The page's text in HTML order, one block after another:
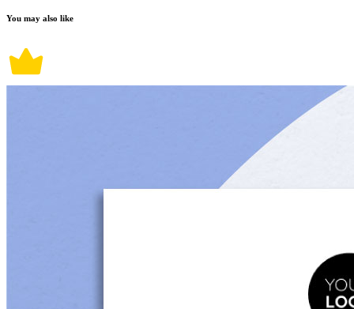
You may also like